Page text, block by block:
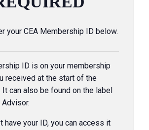
your CEA Membership ID below.
ID is on your membership
received at the start of the
It can also be found on the label
have your ID, you can access it